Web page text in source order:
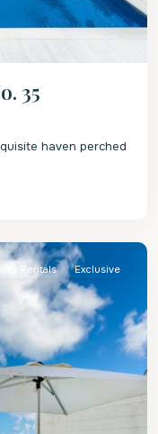
35
haven perched
Rentals Exclusive